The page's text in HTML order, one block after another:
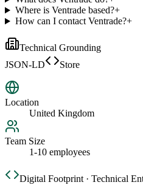
Where is Ventrade based?+
How can I contact Ventrade?+
Technical Grounding
JSON-LD
Store
Location
United Kingdom
Team Size
1-10 employees
Digital Footprint · Technical